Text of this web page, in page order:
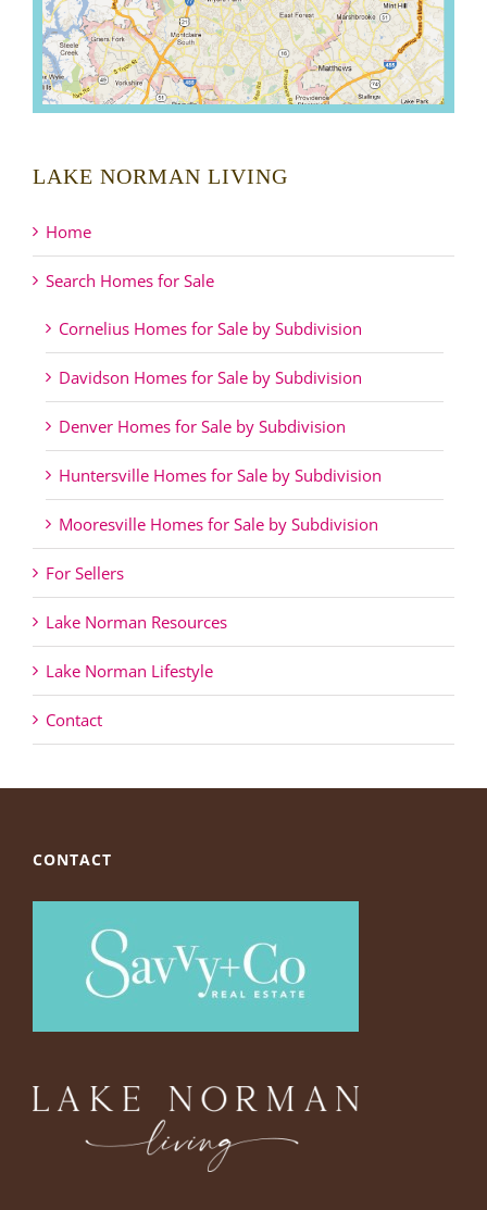
LAKE NORMAN LIVING
Home
Search Homes for Sale
Cornelius Homes for Sale by Subdivision
Davidson Homes for Sale by Subdivision
Denver Homes for Sale by Subdivision
Huntersville Homes for Sale by Subdivision
Mooresville Homes for Sale by Subdivision
For Sellers
Lake Norman Resources
Lake Norman Lifestyle
Contact
CONTACT